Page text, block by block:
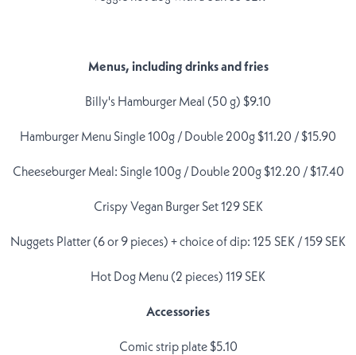
Menus, including drinks and fries
Billy's Hamburger Meal (50 g) $9.10
Hamburger Menu Single 100g / Double 200g $11.20 / $15.90
Cheeseburger Meal: Single 100g / Double 200g $12.20 / $17.40
Crispy Vegan Burger Set 129 SEK
Nuggets Platter (6 or 9 pieces) + choice of dip: 125 SEK / 159 SEK
Hot Dog Menu (2 pieces) 119 SEK
Accessories
Comic strip plate $5.10